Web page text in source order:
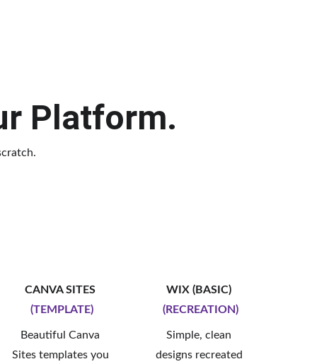
Platform.
CANVA SITES
(TEMPLATE)
Beautiful Canva
Sites templates you
WIX (BASIC)
(RECREATION)
Simple, clean
designs recreated